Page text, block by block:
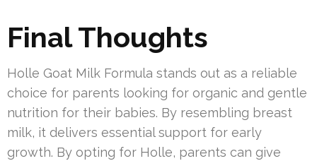
Final Thoughts
Holle Goat Milk Formula stands out as a reliable
choice for parents looking for organic and gentle
nutrition for their babies. By resembling breast
milk, it delivers essential support for early
growth. By opting for Holle, parents can give